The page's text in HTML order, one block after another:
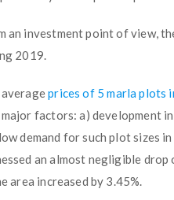
an investment point of view,
2019.
averageprices of 5 marla plots
factors: a) development
demand for such plot sizes
an almost negligible
area increased by 3.45%.